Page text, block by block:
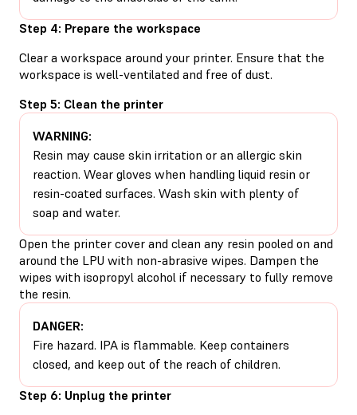
Step 4: Prepare the workspace
Clear a workspace around your printer. Ensure that the
workspace is well-ventilated and free of dust.
Step 5: Clean the printer
WARNING:
Resin may cause skin irritation or an allergic skin
reaction. Wear gloves when handling liquid resin or
resin-coated surfaces. Wash skin with plenty of
soap and water.
Open the printer cover and clean any resin pooled on and
around the LPU with non-abrasive wipes. Dampen the
wipes with isopropyl alcohol if necessary to fully remove
the resin.
DANGER:
Fire hazard. IPA is flammable. Keep containers
closed, and keep out of the reach of children.
Step 6: Unplug the printer